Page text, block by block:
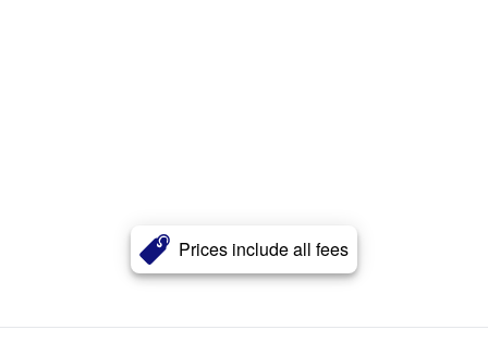
Prices include all fees